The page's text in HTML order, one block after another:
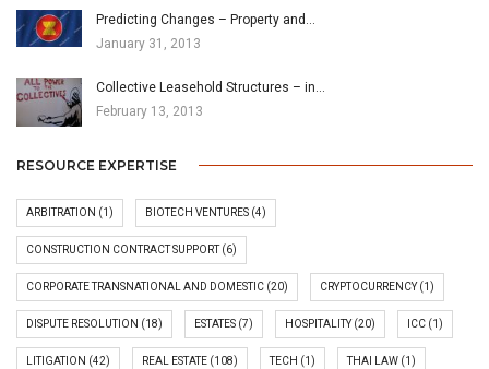
Predicting Changes – Property and…
January 31, 2013
Collective Leasehold Structures – in…
February 13, 2013
RESOURCE EXPERTISE
ARBITRATION (1) BIOTECH VENTURES (4)
CONSTRUCTION CONTRACT SUPPORT(6)
CORPORATE TRANSNATIONAL AND DOMESTIC (20) CRYPTOCURRENCY(1)
DISPUTE RESOLUTION (18) ESTATES (7) HOSPITALITY(20) ICC (1)
LITIGATION (42) REAL ESTATE (108) TECH (1) THAI LAW (1)